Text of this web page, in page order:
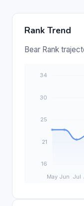
Rank Trend
Bear Rank